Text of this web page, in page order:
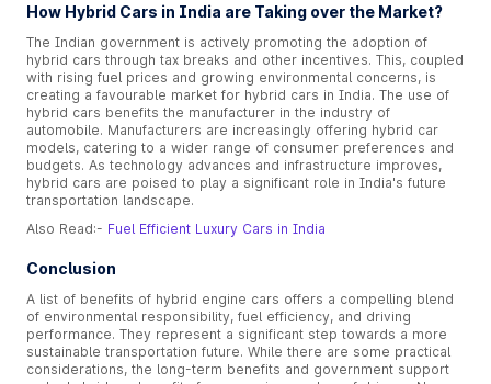
How Hybrid Cars in India are Taking over the Market?
The Indian government is actively promoting the adoption of
hybrid cars through tax breaks and other incentives. This, coupled
with rising fuel prices and growing environmental concerns, is
creating a favourable market for hybrid cars in India. The use of
hybrid cars benefits the manufacturer in the industry of
automobile. Manufacturers are increasingly offering hybrid car
models, catering to a wider range of consumer preferences and
budgets. As technology advances and infrastructure improves,
hybrid cars are poised to play a significant role in India's future
transportation landscape.
Also Read:- Fuel Efficient Luxury Cars in India
Conclusion
A list of benefits of hybrid engine cars offers a compelling blend
of environmental responsibility, fuel efficiency, and driving
performance. They represent a significant step towards a more
sustainable transportation future. While there are some practical
considerations, the long-term benefits and government support